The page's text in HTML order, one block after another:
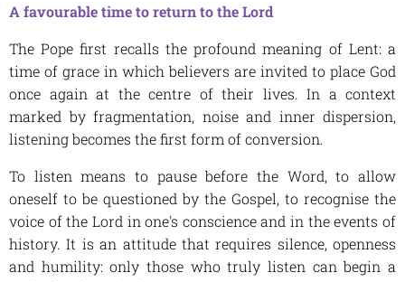
A favourable time to return to the Lord
The Pope first recalls the profound meaning of Lent: a
time of grace in which believers are invited to place God
once again at the centre of their lives. In a context
marked by fragmentation, noise and inner dispersion,
listening becomes the first form of conversion.
To listen means to pause before the Word, to allow
oneself to be questioned by the Gospel, to recognise the
voice of the Lord in one's conscience and in the events of
history. It is an attitude that requires silence, openness
and humility: only those who truly listen can begin a